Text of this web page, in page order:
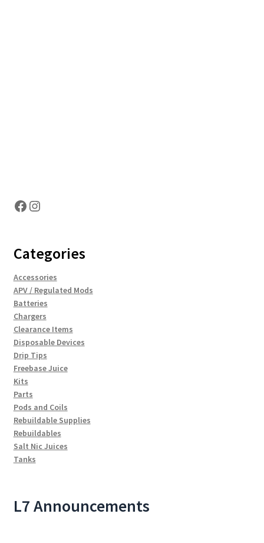
Facebook
Instagram
Categories
Accessories
APV / Regulated Mods
Batteries
Chargers
Clearance Items
Disposable Devices
Drip Tips
Freebase Juice
Kits
Parts
Pods and Coils
Rebuildable Supplies
Rebuildables
Salt Nic Juices
Tanks
L7 Announcements